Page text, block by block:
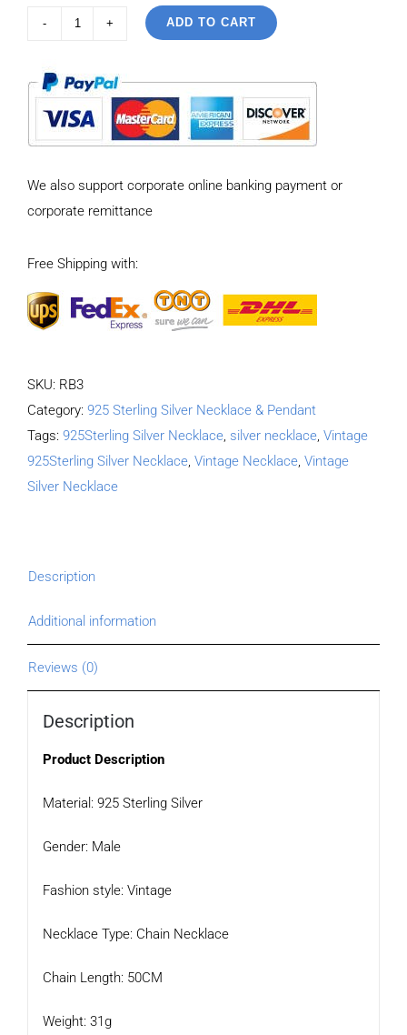
Silver
Vintage
Tank
style
Necklace
50CM
4MM
ADD TO CART
We also support corporate online banking payment or
corporate remittance
Free Shipping with:
SKU: RB3
Category: 925 Sterling Silver Necklace & Pendant
Tags: 925Sterling Silver Necklace silver necklace Vintage
925Sterling Silver Necklace Vintage Necklace Vintage
Silver Necklace
Description
Additional information
Reviews (0)
Description
Product Description
Material: 925 Sterling Silver
Gender: Male
Fashion style: Vintage
Necklace Type: Chain Necklace
Chain Length: 50CM
Weight: 31g